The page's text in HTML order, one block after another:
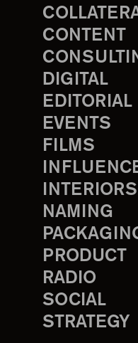
CONTENT
DIGITAL
EDITORIAL
EVENTS
FILMS
INTERIORS
NAMING
PRODUCT
RADIO
SOCIAL
STRATEGY